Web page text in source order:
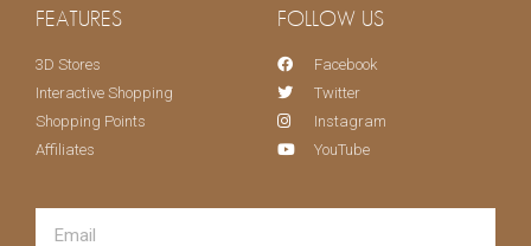
FEATURES
3D Stores
Interactive Shopping
Shopping Points
Affiliates
FOLLOW US
Facebook
Twitter
Instagram
YouTube